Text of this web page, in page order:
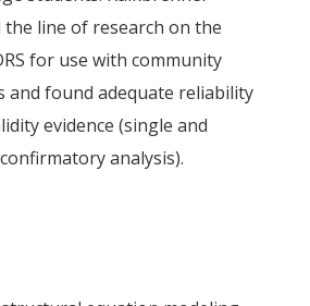
the line of research on the
for use with community
and found adequate reliability
evidence (single and
analysis).